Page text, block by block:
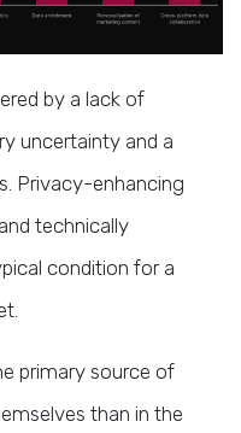
by a lack of
uncertainty and a
Privacy-enhancing
technically
condition for a
primary source of
than in the